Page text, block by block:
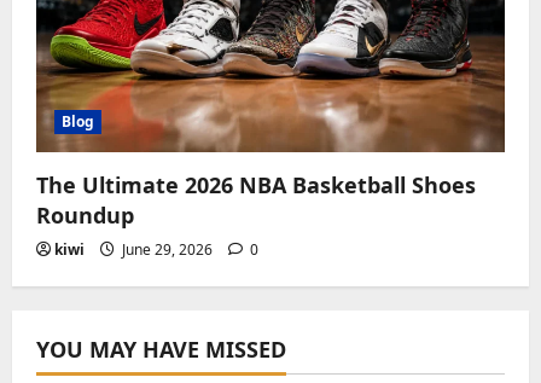
Blog
The Ultimate 2026 NBA Basketball Shoes
Roundup
kiwi June 29, 2026 0
YOU MAY HAVE MISSED